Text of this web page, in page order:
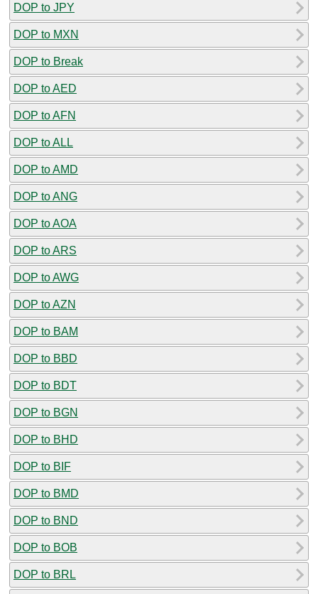
DOP to JPY
DOP to MXN
DOP to Break
DOP to AED
DOP to AFN
DOP to ALL
DOP to AMD
DOP to ANG
DOP to AOA
DOP to ARS
DOP to AWG
DOP to AZN
DOP to BAM
DOP to BBD
DOP to BDT
DOP to BGN
DOP to BHD
DOP to BIF
DOP to BMD
DOP to BND
DOP to BOB
DOP to BRL